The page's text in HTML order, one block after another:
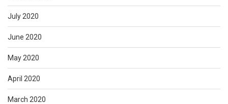
July 2020
June 2020
May 2020
April 2020
March 2020